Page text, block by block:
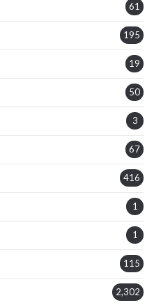
61
195
19
50
3
67
416
1
1
115
2,302